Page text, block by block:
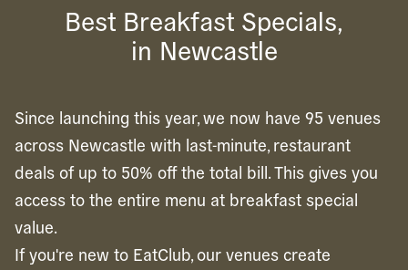
Best Breakfast Specials,
in Newcastle
Since launching this year, we now have 95 venues
across Newcastle with last-minute, restaurant
deals of up to 50% off the total bill. This gives you
access to the entire menu at breakfast special
value.
If you're new to EatClub, our venues create